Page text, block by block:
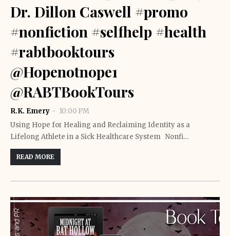
Dr. Dillon Caswell #promo
#nonfiction #selfhelp #health
#rabtbooktours
@Hopenotnope1
@RABTBookTours
R.K. Emery
10:00 PM
Using Hope for Healing and Reclaiming Identity as a
Lifelong Athlete in a Sick Healthcare System Nonfi…
READ MORE